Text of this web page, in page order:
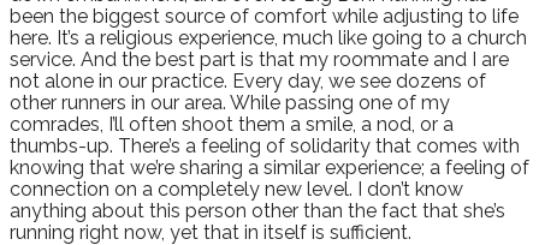
been the biggest source of comfort while adjusting to life
here. It’s a religious experience, much like going to a church
service. And the best part is that my roommate and I are
not alone in our practice. Every day, we see dozens of
other runners in our area. While passing one of my
comrades, I’ll often shoot them a smile, a nod, or a
thumbs-up. There’s a feeling of solidarity that comes with
knowing that we’re sharing a similar experience; a feeling of
connection on a completely new level. I don’t know
anything about this person other than the fact that she’s
running right now, yet that in itself is sufficient.